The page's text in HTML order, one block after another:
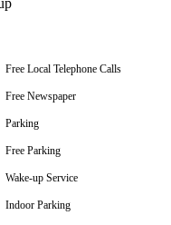
Free Local Telephone Calls
Free Newspaper
Parking
Free Parking
Wake-up Service
Indoor Parking